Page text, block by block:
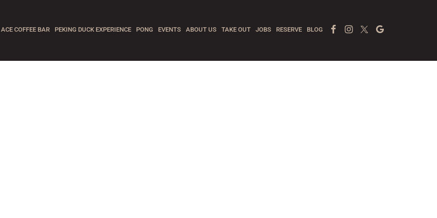
ACE COFFEE BAR PEKING DUCK EXPERIENCE PONG EVENTS ABOUT US TAKE OUT JOBS RESERVE BLOG Facebook PageInstagram
TwitterGoogle